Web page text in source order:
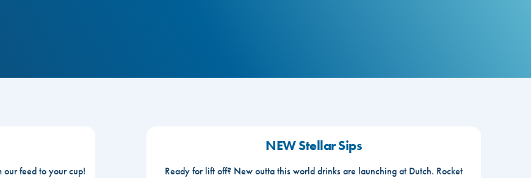
our feed to your cup!
NEW Stellar Sips
Ready for lift off? New outta this world drinks are launching at Dutch. Rocket